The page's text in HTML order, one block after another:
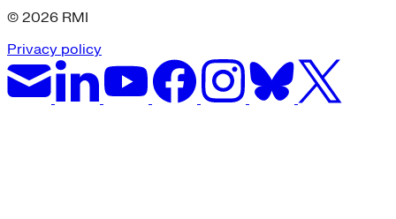
© 2026 RMI
Privacy policy